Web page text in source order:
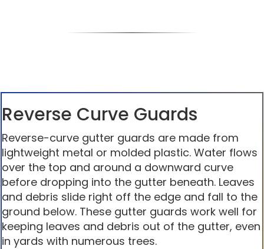
Reverse Curve Guards
Reverse-curve gutter guards are made from
lightweight metal or molded plastic. Water flows
over the top and around a downward curve
before dropping into the gutter beneath. Leaves
and debris slide right off the edge and fall to the
ground below. These gutter guards work well for
keeping leaves and debris out of the gutter, even
in yards with numerous trees.